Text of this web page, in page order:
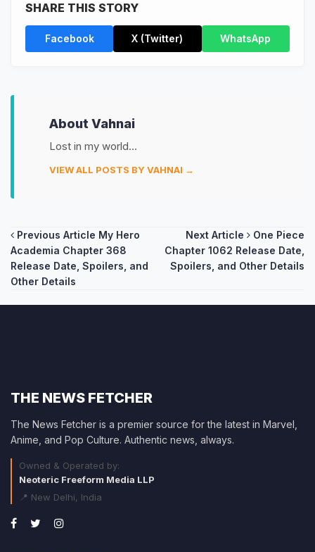
SHARE THIS STORY
Facebook X (Twitter) WhatsApp
About Vahnai
Lost in my world...
VIEW ALL POSTS BY VAHNAI →
Post
navigation
Previous Article My Hero
Academia Chapter 368
Release Date, Spoilers, and
Other Details
Next Article
One Piece
Chapter 1062 Release Date,
Spoilers, and Other Details
THE NEWS FETCHER
The News Fetcher is a premier source for the latest in Marvel,
Anime, and Pop Culture. Authentic news, always.
Owned & Operated by:
Neoteric Freeform Media LLP
📍 New Delhi, India